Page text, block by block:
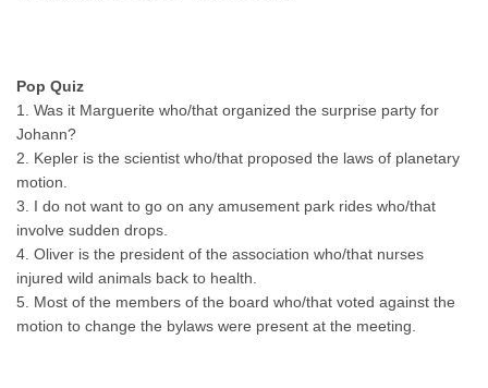
Pop Quiz
1. Was it Marguerite who/that organized the surprise party for
Johann?
2. Kepler is the scientist who/that proposed the laws of planetary
motion.
3. I do not want to go on any amusement park rides who/that
involve sudden drops.
4. Oliver is the president of the association who/that nurses
injured wild animals back to health.
5. Most of the members of the board who/that voted against the
motion to change the bylaws were present at the meeting.